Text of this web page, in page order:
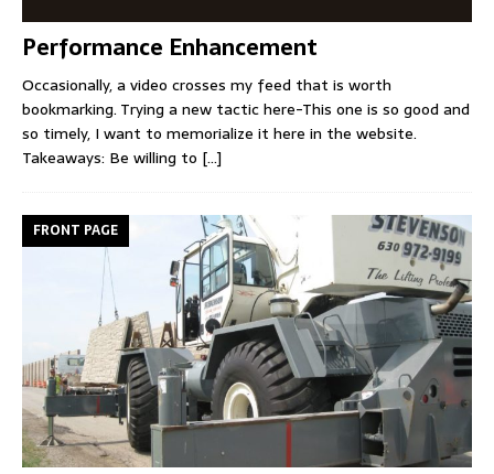
Performance Enhancement
Occasionally, a video crosses my feed that is worth
bookmarking. Trying a new tactic here-This one is so good and
so timely, I want to memorialize it here in the website.
Takeaways: Be willing to [...]
FRONT PAGE